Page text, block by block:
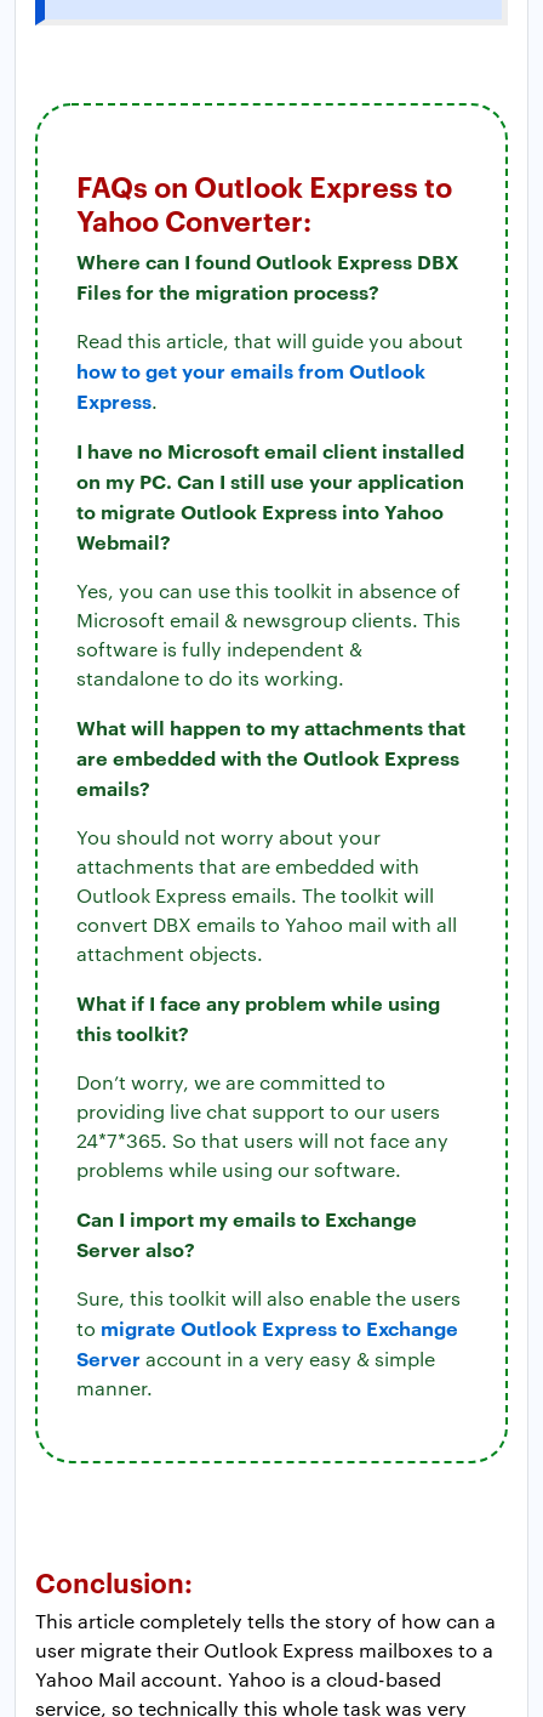
FAQs on Outlook Express to
Yahoo Converter:
Where can I found Outlook Express DBX
Files for the migration process?
Read this article, that will guide you about
how to get your emails from Outlook
Express.
I have no Microsoft email client installed
on my PC. Can I still use your application
to migrate Outlook Express into Yahoo
Webmail?
Yes, you can use this toolkit in absence of
Microsoft email & newsgroup clients. This
software is fully independent &
standalone to do its working.
What will happen to my attachments that
are embedded with the Outlook Express
emails?
You should not worry about your
attachments that are embedded with
Outlook Express emails. The toolkit will
convert DBX emails to Yahoo mail with all
attachment objects.
What if I face any problem while using
this toolkit?
Don’t worry, we are committed to
providing live chat support to our users
24*7*365. So that users will not face any
problems while using our software.
Can I import my emails to Exchange
Server also?
Sure, this toolkit will also enable the users
to migrate Outlook Express to Exchange
Serveraccount in a very easy & simple
manner.
Conclusion:
This article completely tells the story of how can a
user migrate their Outlook Express mailboxes to a
Yahoo Mail account. Yahoo is a cloud-based
service, so technically this whole task was very